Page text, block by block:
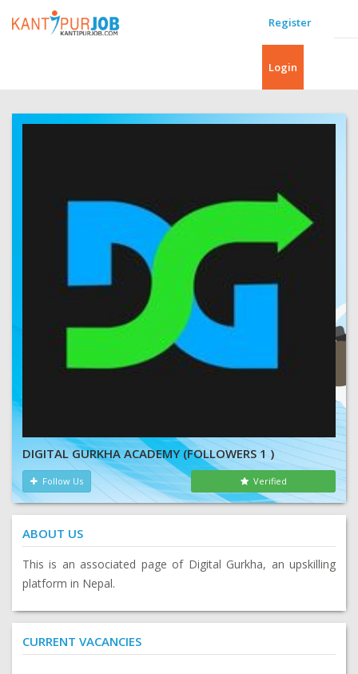
Register
Login
DIGITAL GURKHA ACADEMY (FOLLOWERS 1 )
Follow Us Verified
ABOUT US
This is an associated page of Digital Gurkha, an upskilling
platform in Nepal.
CURRENT VACANCIES